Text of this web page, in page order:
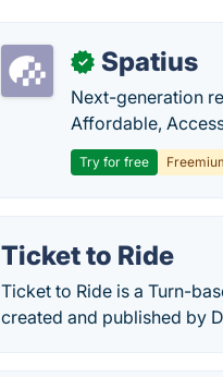
✓ Spatius
Next-generation
Affordable,
Try for free
Ticket to Ride
Ticket to Ride is a Turn-
created and published by